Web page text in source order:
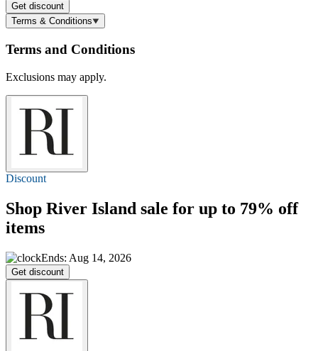
Get discount
Terms & Conditions
Terms and Conditions
Exclusions may apply.
Discount
Shop River Island sale for up to 79% off
items
Ends: Aug 14, 2026
Get discount